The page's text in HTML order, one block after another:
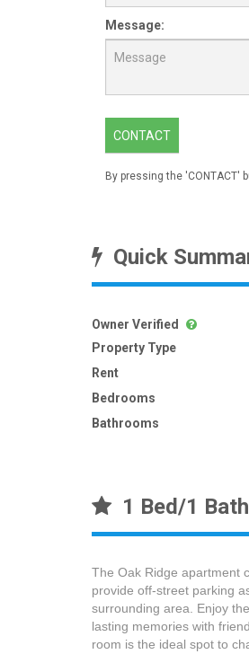
Message:
CONTACT
By pressing the 'CONTACT'
Quick
Owner Verified
Property Type
Rent
Bedrooms
Bathrooms
1 Bed/1
The Oak Ridge apartment
provide off-street parking
surrounding area. Enjoy
lasting memories with
room is the ideal spot to